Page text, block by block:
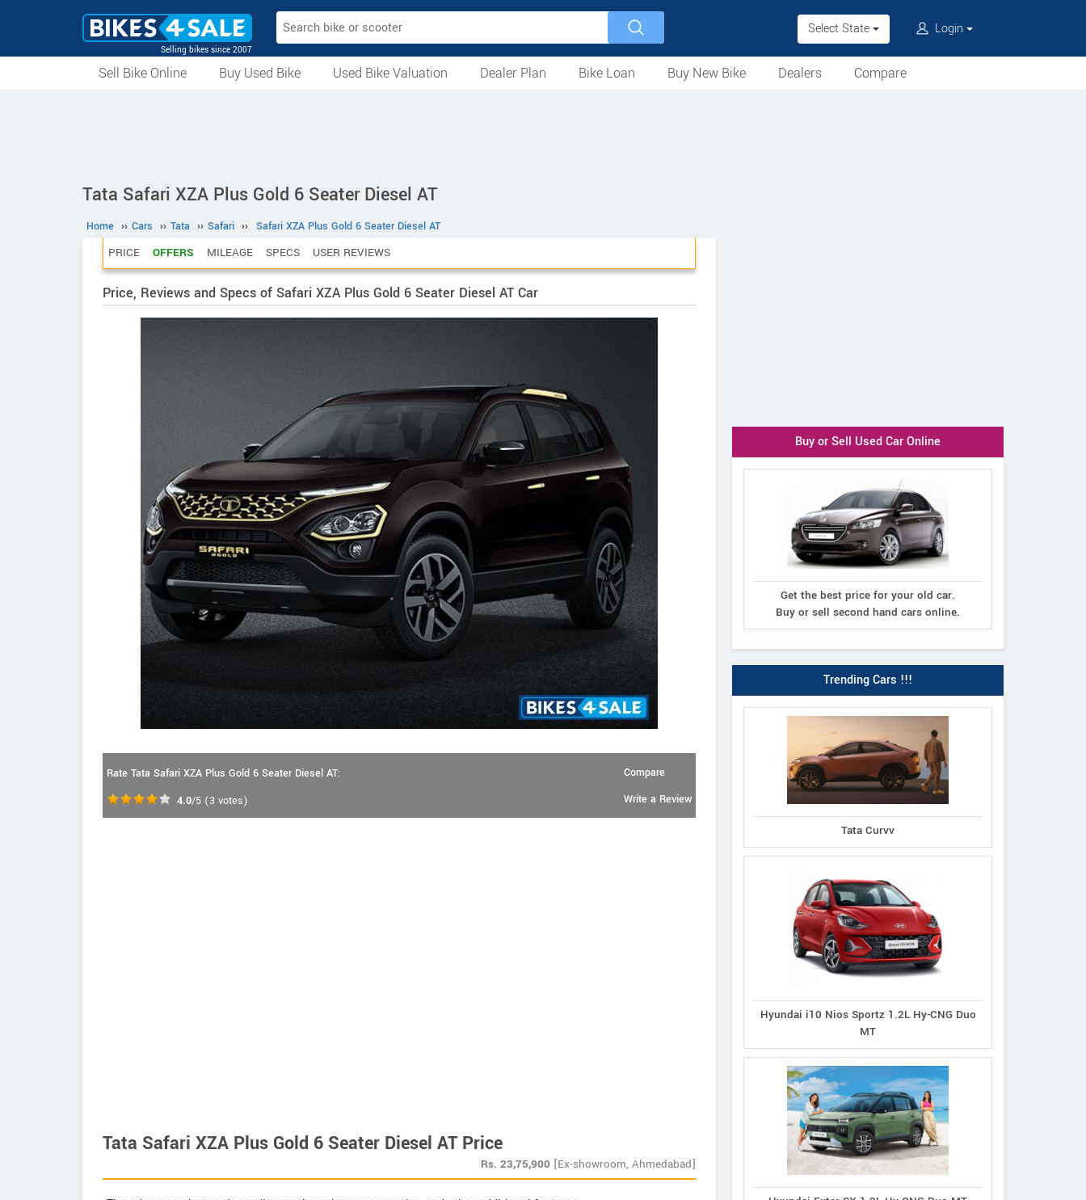
Selling bikes since 2007
Select State Login
Sell Bike Online
Buy Used Bike
Used Bike Valuation Dealer Plan
Bike Loan
Buy New Bike
Dealers
Compare
Tata Safari XZA Plus Gold 6 Seater Diesel AT
Home ›› Cars ›› Tata ›› Safari ›› Safari XZA Plus Gold 6 Seater Diesel AT
PRICE OFFERS MILEAGE SPECS USER REVIEWS
Price, Reviews and Specs of Safari XZA Plus Gold 6 Seater Diesel AT Car
Rate Tata Safari XZA Plus Gold 6 Seater Diesel AT:
4.0/5 (3 votes)
Compare
Write a Review
Tata Safari XZA Plus Gold 6 Seater Diesel AT Price
Rs. 23,75,900 [Ex-showroom, Ahmedabad]
Buy or Sell Used Car Online
Get the best price for your old car.
Buy or sell second hand cars online.
Trending Cars !!!
Tata Curvv
Hyundai i10 Nios Sportz 1.2L Hy-CNG Duo
MT